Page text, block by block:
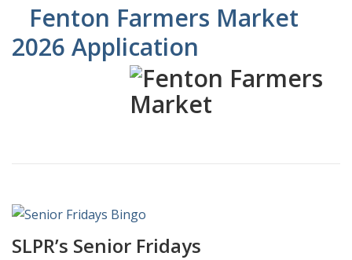
Fenton Farmers Market
2026 Application
SLPR’s Senior Fridays